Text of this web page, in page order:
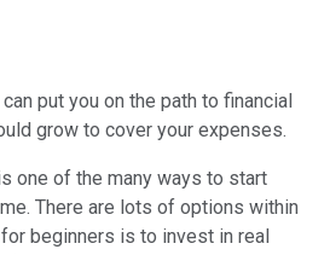
put you on the path to financial
grow to cover your expenses.
one of the many ways to start
There are lots of options within
beginners is to invest in real